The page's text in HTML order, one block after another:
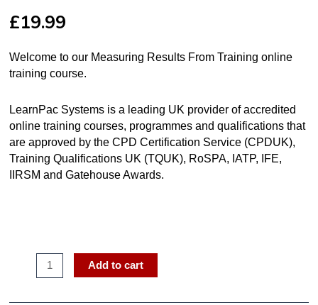
£19.99
Welcome to our Measuring Results From Training online
training course.
LearnPac Systems is a leading UK provider of accredited
online training courses, programmes and qualifications that
are approved by the CPD Certification Service (CPDUK),
Training Qualifications UK (TQUK), RoSPA, IATP, IFE,
IIRSM and Gatehouse Awards.
Add to cart